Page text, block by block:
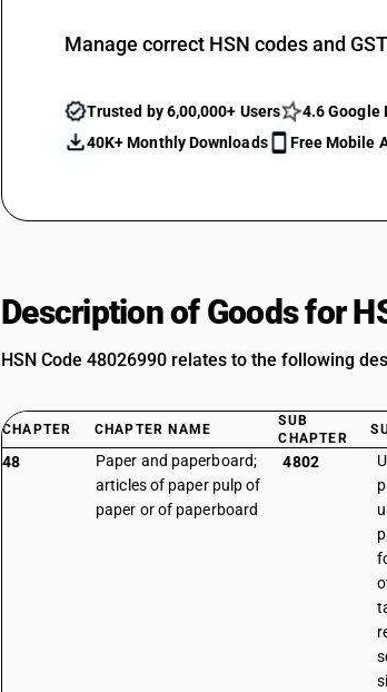
Manage correct HSN codes and
Trusted by 6,00,000+ Users
4.6 Google
40K+ Monthly Downloads
Free Mobile
Description of Goods for
HSN Code 48026990 relates to the following
CHAPTER CHAPTER NAME
SUB
CHAPTER
48
Paper and paperboard;
articles of paper pulp of
paper or of paperboard
4802